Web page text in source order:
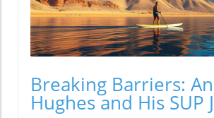
Breaking Barriers:
Hughes and His SUP